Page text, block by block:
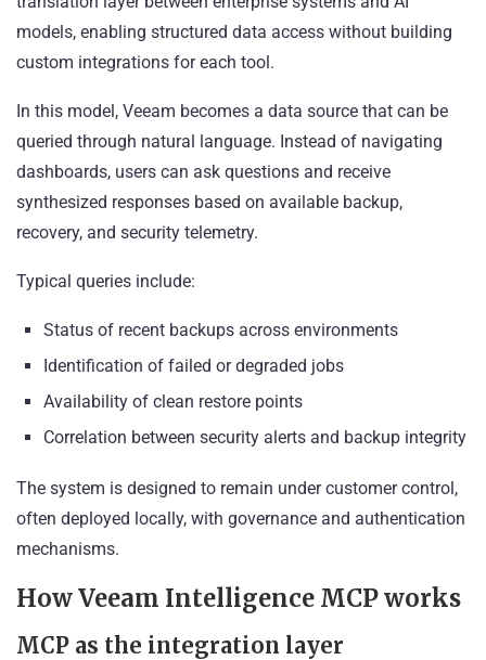
models, enabling structured data access without building
custom integrations for each tool.
In this model, Veeam becomes a data source that can be
queried through natural language. Instead of navigating
dashboards, users can ask questions and receive
synthesized responses based on available backup,
recovery, and security telemetry.
Typical queries include:
Status of recent backups across environments
Identification of failed or degraded jobs
Availability of clean restore points
Correlation between security alerts and backup integrity
The system is designed to remain under customer control,
often deployed locally, with governance and authentication
mechanisms.
How Veeam Intelligence MCP works
MCP as the integration layer